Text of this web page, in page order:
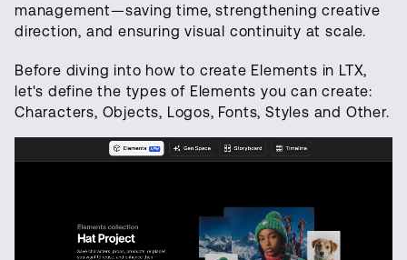
management—saving time, strengthening creative
direction, and ensuring visual continuity at scale.
Before diving into how to create Elements in LTX,
let's define the types of Elements you can create:
Characters, Objects, Logos, Fonts, Styles and Other.